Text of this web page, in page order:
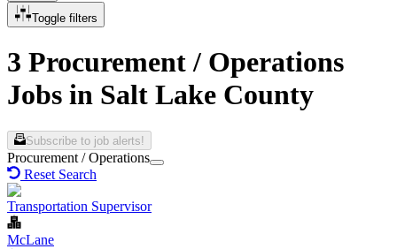
Toggle filters
3 Procurement / Operations
Jobs in Salt Lake County
Subscribe to job alerts!
Procurement / Operations
Reset Search
Transportation Supervisor
McLane